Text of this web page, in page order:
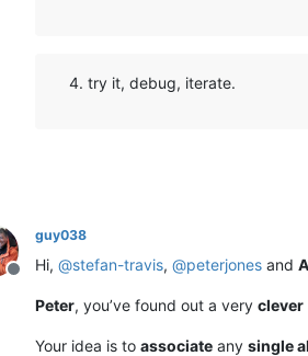
try it, debug, iterate.
Offline
guy038
Hi, @stefan-travis, @peterjones and
Peter, you’ve found out a very clever
Your idea is to associate any single